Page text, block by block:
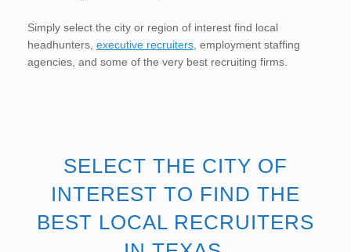
Simply select the city or region of interest find local
headhunters, executive recruiters, employment staffing
agencies, and some of the very best recruiting firms.
SELECT THE CITY OF
INTEREST TO FIND THE
BEST LOCAL RECRUITERS